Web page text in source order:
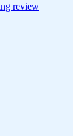
review